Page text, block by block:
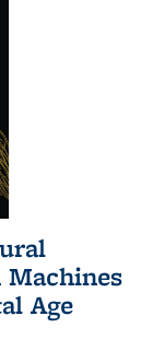
Age